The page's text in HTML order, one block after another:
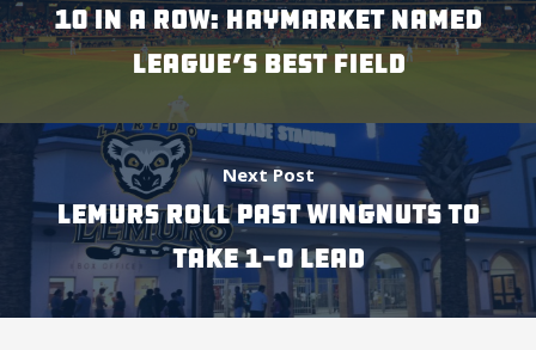
10 IN A ROW: HAYMARKET NAMED
LEAGUE’S BEST FIELD
Next Post
LEMURS ROLL PAST WINGNUTS TO
TAKE 1-0 LEAD